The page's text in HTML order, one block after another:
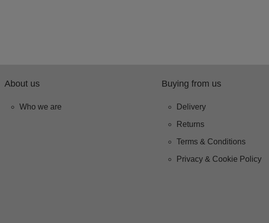
About us
Who we are
Buying from us
Delivery
Returns
Terms & Conditions
Privacy & Cookie Policy